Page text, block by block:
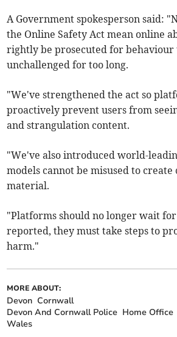
A Government spokesperson said:
the Online Safety Act mean online
rightly be prosecuted for behaviour
unchallenged for too long.
"We've strengthened the act so
proactively prevent users from
and strangulation content.
"We've also introduced world-
models cannot be misused to create
material.
"Platforms should no longer wait
reported, they must take steps to
harm."
MORE ABOUT:
Devon Cornwall
Devon And Cornwall Police Home Office
Wales